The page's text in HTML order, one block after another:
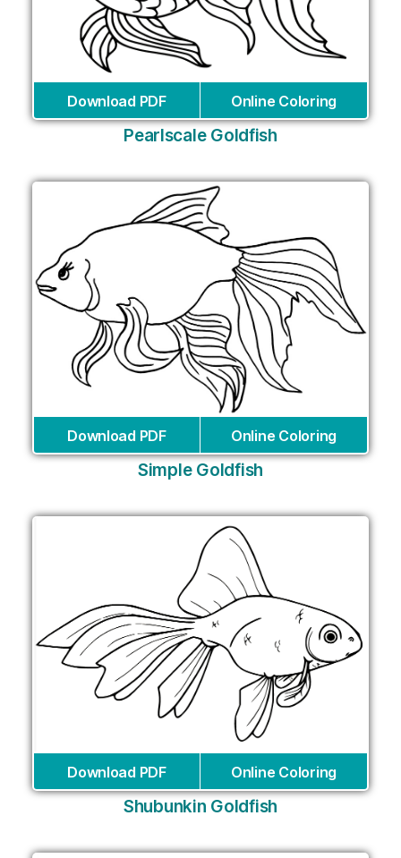
Download PDF Online Coloring
Pearlscale Goldfish
Download PDF Online Coloring
Simple Goldfish
Download PDF Online Coloring
Shubunkin Goldfish